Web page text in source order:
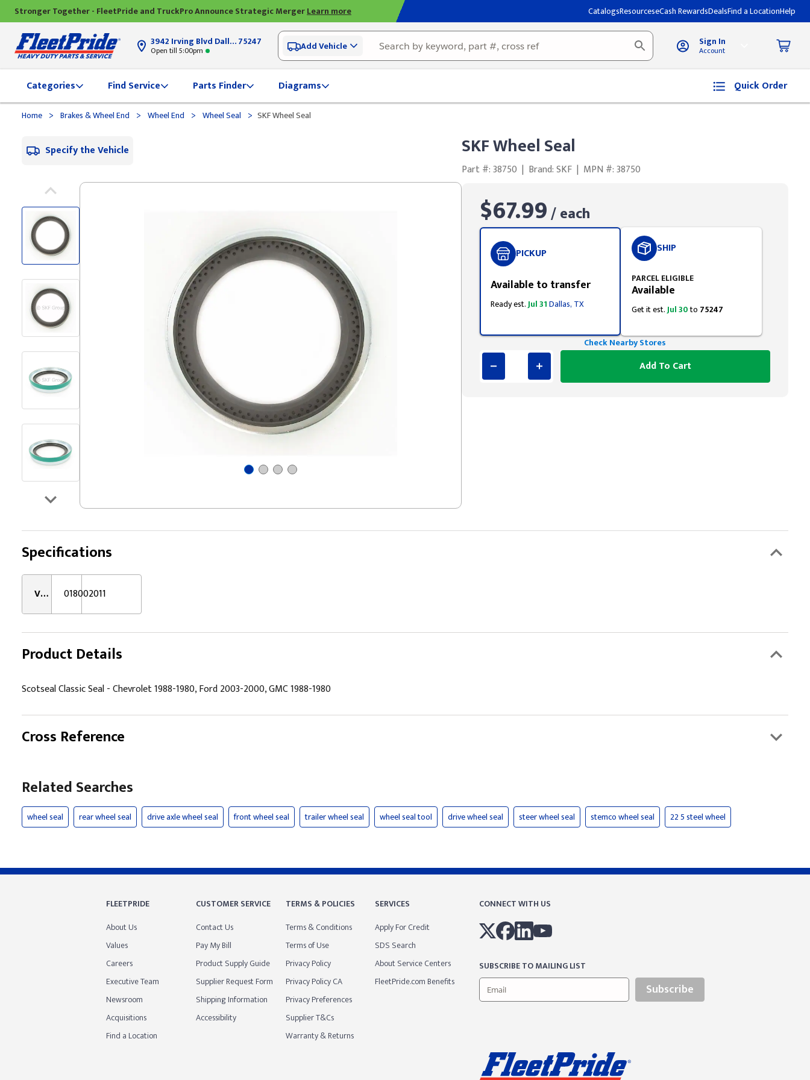
Stronger Together - FleetPride and TruckPro Announce Strategic MergerLearn more CatalogsResourceseCash RewardsDealsFind a LocationHelp
3942 Irving Blvd Dallas, TX75247
Open till 5:00pm Add Vehicle Sign In
Account
Categories Find Service Parts Finder Diagrams Quick Order
Home > Brakes & Wheel End > Wheel End > Wheel Seal > SKF Wheel Seal
Specify the Vehicle SKF Wheel Seal
Part #: 38750 | Brand: SKF | MPN #: 38750
$67.99/ each
PICKUP
Available to transfer
Ready est.Jul 31Dallas, TX
SHIP
PARCEL ELIGIBLE
Available
Get it est.Jul 30to 75247
Check Nearby Stores
Add To Cart
Specifications
VMRS: 018002011
Product Details
Scotseal Classic Seal - Chevrolet 1988-1980, Ford 2003-2000, GMC 1988-1980
Cross Reference
Related Searches
wheel seal rear wheel seal drive axle wheel seal front wheel seal trailer wheel seal wheel seal tool drive wheel seal steer wheel seal stemco wheel seal 22 5 steel wheel
FLEETPRIDE
About Us
Values
Careers
Executive Team
Newsroom
Acquisitions
Find a Location
CUSTOMER SERVICE
Contact Us
Pay My Bill
Product Supply Guide
Supplier Request Form
Shipping Information
Accessibility
TERMS & POLICIES
Terms & Conditions
Terms of Use
Privacy Policy
Privacy Policy CA
Privacy Preferences
Supplier T&Cs
Warranty & Returns
SERVICES
Apply For Credit
SDS Search
About Service Centers
FleetPride.com Benefits
CONNECT WITH US
SUBSCRIBE TO MAILING LIST
Subscribe